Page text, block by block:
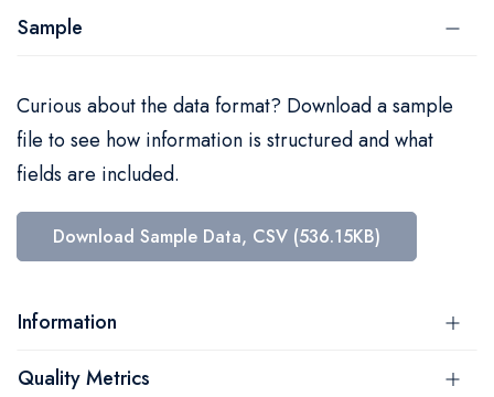
Sample
Curious about the data format? Download a sample
file to see how information is structured and what
fields are included.
Download Sample Data, CSV (536.15KB)
Information
Quality Metrics